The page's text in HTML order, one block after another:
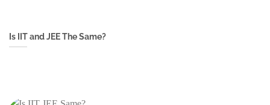
Is IIT and JEE The Same?